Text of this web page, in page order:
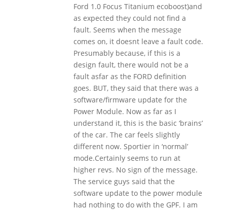
Ford 1.0 Focus Titanium ecoboost)and
as expected they could not find a
fault. Seems when the message
comes on, it doesnt leave a fault code.
Presumably because, if this is a
design fault, there would not be a
fault asfar as the FORD definition
goes. BUT, they said that there was a
software/firmware update for the
Power Module. Now as far as I
understand it, this is the basic ‘brains’
of the car. The car feels slightly
different now. Sportier in ‘normal’
mode.Certainly seems to run at
higher revs. No sign of the message.
The service guys said that the
software update to the power module
had nothing to do with the GPF. I am